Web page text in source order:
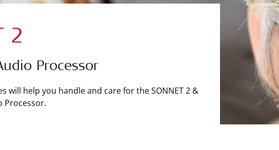
2
Processor
will help you handle and care for the SONNET 2 &
Processor.